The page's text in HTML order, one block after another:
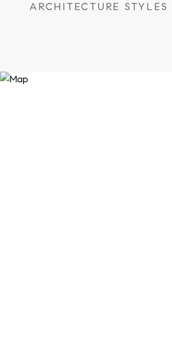
ARCHITECTURE STYLES